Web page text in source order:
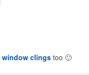
window clingstoo 🙂